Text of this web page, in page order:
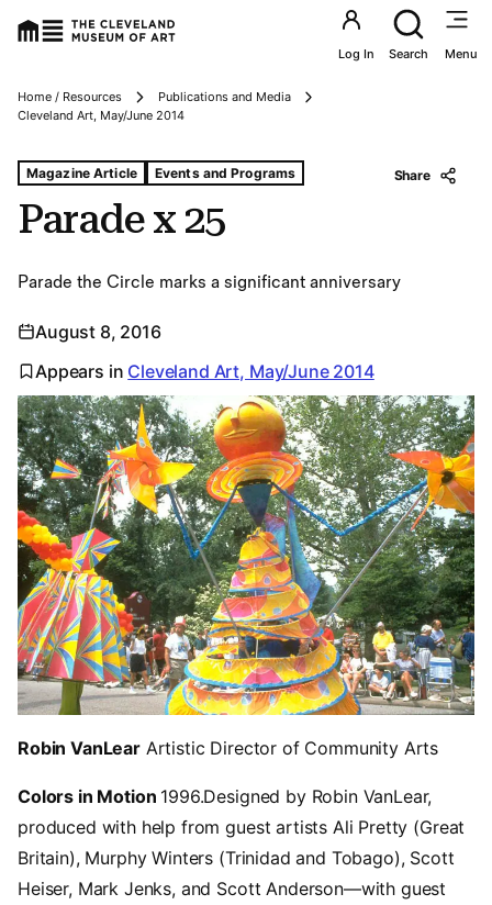
Utility
Log In Search Menu
Breadcrumbs
Home / Resources
Publications and Media
Cleveland Art, May/June 2014
Parade x 25
Tags For: Parade X 25
Magazine Article Events and Programs Share
Parade the Circle marks a significant anniversary
August 8, 2016
Appears in Cleveland Art, May/June 2014
Robin VanLearArtistic Director of Community Arts
Colors in Motion 1996.Designed by Robin VanLear,
produced with help from guest artists Ali Pretty (Great
Britain), Murphy Winters (Trinidad and Tobago), Scott
Heiser, Mark Jenks, and Scott Anderson—with guest